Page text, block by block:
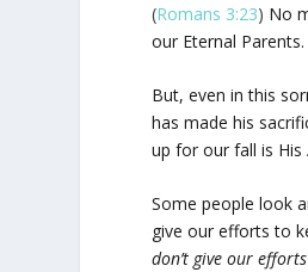
(Romans 3:23) No
our Eternal
But, even in this
has made his
up for our fall is
Some people look
give our efforts to
don’t give our